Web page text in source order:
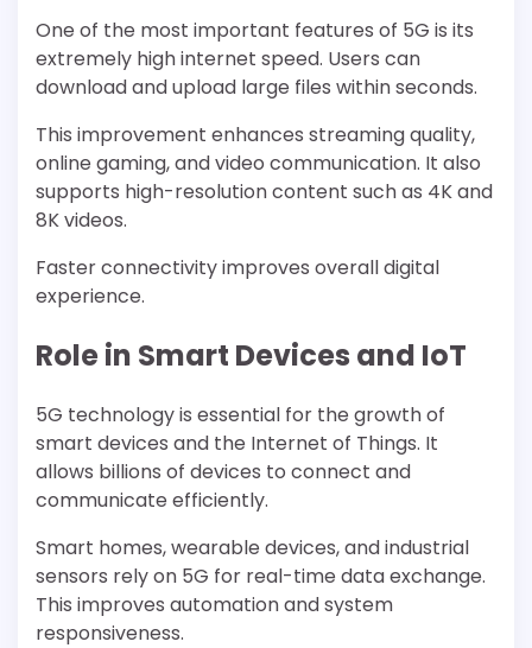
One of the most important features of 5G is its
extremely high internet speed. Users can
download and upload large files within seconds.
This improvement enhances streaming quality,
online gaming, and video communication. It also
supports high-resolution content such as 4K and
8K videos.
Faster connectivity improves overall digital
experience.
Role in Smart Devices and IoT
5G technology is essential for the growth of
smart devices and the Internet of Things. It
allows billions of devices to connect and
communicate efficiently.
Smart homes, wearable devices, and industrial
sensors rely on 5G for real-time data exchange.
This improves automation and system
responsiveness.